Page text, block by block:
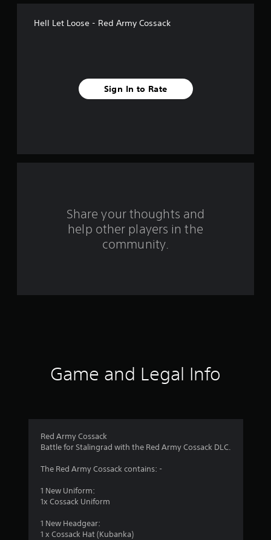
m
Hell Let Loose - Red Army Cossack
Sign In to Rate
Share your thoughts and
help other players in the
community.
Game and Legal Info
Red Army Cossack
Battle for Stalingrad with the Red Army Cossack DLC.
The Red Army Cossack contains: -
1 New Uniform:
1x Cossack Uniform
1 New Headgear:
1 x Cossack Hat (Kubanka)